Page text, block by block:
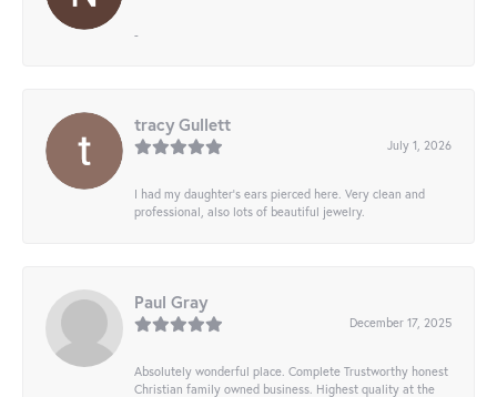
-
tracy Gullett
July 1, 2026
I had my daughter’s ears pierced here. Very clean and
professional, also lots of beautiful jewelry.
Paul Gray
December 17, 2025
Absolutely wonderful place. Complete Trustworthy honest
Christian family owned business. Highest quality at the